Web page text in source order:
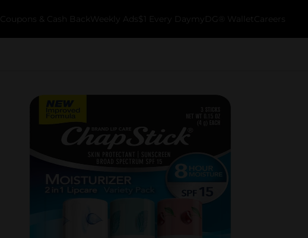
Coupons & Cash Back Weekly Ads $1 Every Day myDG® Wallet Careers